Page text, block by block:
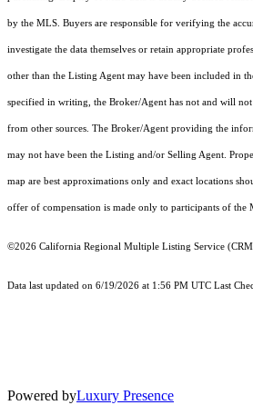
by the MLS. Buyers are responsible for verifying the
investigate the data themselves or retain appropriate
other than the Listing Agent may have been included in
specified in writing, the Broker/Agent has not and will
from other sources. The Broker/Agent providing the
may not have been the Listing and/or Selling Agent.
map are best approximations only and exact locations
offer of compensation is made only to participants of the
©2026 California Regional Multiple Listing Service
Data last updated on 6/19/2026 at 1:56 PM UTC Last
Powered byLuxury Presence